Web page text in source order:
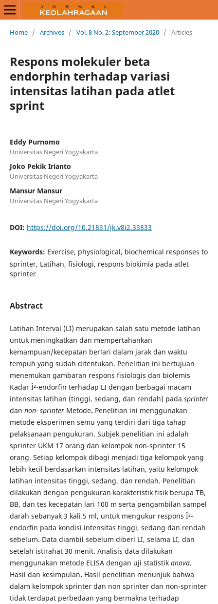
Home / Archives / Vol. 8 No. 2: September 2020 / Articles
Respons molekuler beta
endorphin terhadap variasi
intensitas latihan pada atlet
sprint
Eddy Purnomo
Universitas Negeri Yogyakarta
Joko Pekik Irianto
Universitas Negeri Yogyakarta
Mansur Mansur
Universitas Negeri Yogyakarta
DOI: https://doi.org/10.21831/jk.v8i2.33833
Keywords: Exercise, physiological, biochemical responses to
sprinter, Latihan, fisiologi, respons biokimia pada atlet
sprinter
Abstract
Latihan Interval (LI) merupakan salah satu metode latihan
untuk meningkatkan dan mempertahankan
kemampuan/kecepatan berlari dalam jarak dan waktu
tempuh yang sudah ditentukan. Penelitian ini bertujuan
menemukan gambaran respons fisiologis dan biolemis
Kadar Î²-endorfin terhadap LI dengan berbagai macam
intensitas latihan (tinggi, sedang, dan rendah) pada sprinter
dan non-sprinterMetode. Penelitian ini menggunakan
metode eksperimen semu yang terdiri dari tiga tahap
pelaksanaan pengukuran. Subjek penelitian ini adalah
sprinter UKM 17 orang dan kelompok non-sprinter 15
orang. Setiap kelompok dibagi menjadi tiga kelompok yang
lebih kecil berdasarkan intensitas latihan, yaitu kelompok
latihan intensitas tinggi, sedang, dan rendah. Penelitian
dilakukan dengan pengukuran karakteristik fisik berupa TB,
BB, dan tes kecepatan lari 100 m serta pengambilan sampel
darah sebanyak 3 kali 5 ml, untuk mengukur respons Î²-
endorfin pada kondisi intensitas tinggi, sedang dan rendah
sebelum. Data diambil sebelum diberi LI, selama LI, dan
setelah istirahat 30 menit. Analisis data dilakukan
menggunakan metode ELISA dengan uji statistik anova.
Hasil dan kesimpulan. Hasil penelitian menunjuk bahwa
dalam kelompok sprinter dan non sprinter dan non-sprinter
tidak terdapat perbedaan yang bermakna terhadap